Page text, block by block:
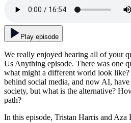
Play episode
We really enjoyed hearing all of your
Us Anything episode. There was one
what might a different world look
behind social media, and now AI,
society, but what is the alternative?
path?
In this episode, Tristan Harris and Aza